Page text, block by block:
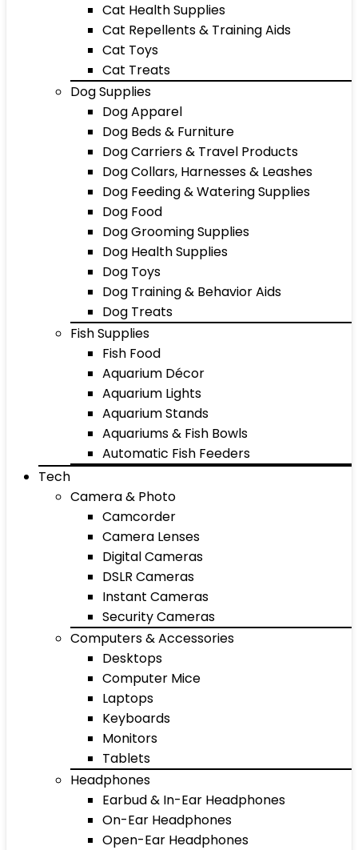
Cat Health Supplies
Cat Repellents & Training Aids
Cat Toys
Cat Treats
Dog Supplies
Dog Apparel
Dog Beds & Furniture
Dog Carriers & Travel Products
Dog Collars, Harnesses & Leashes
Dog Feeding & Watering Supplies
Dog Food
Dog Grooming Supplies
Dog Health Supplies
Dog Toys
Dog Training & Behavior Aids
Dog Treats
Fish Supplies
Fish Food
Aquarium Décor
Aquarium Lights
Aquarium Stands
Aquariums & Fish Bowls
Automatic Fish Feeders
Tech
Camera & Photo
Camcorder
Camera Lenses
Digital Cameras
DSLR Cameras
Instant Cameras
Security Cameras
Computers & Accessories
Desktops
Computer Mice
Laptops
Keyboards
Monitors
Tablets
Headphones
Earbud & In-Ear Headphones
On-Ear Headphones
Open-Ear Headphones